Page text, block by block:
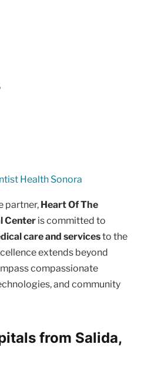
Health Sonora
partner, Heart Of The
Center is committed to
care and servicesto the
extends beyond
compassionate
and community
from Salida,